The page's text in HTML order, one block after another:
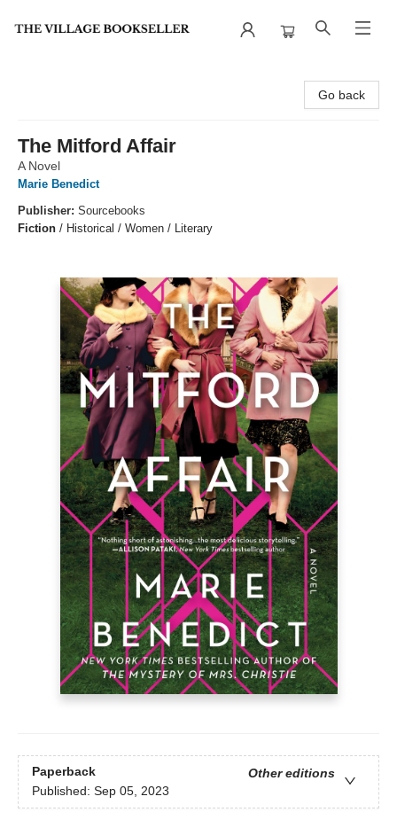
Go back
The Mitford Affair
A Novel
Marie Benedict
Publisher: Sourcebooks
Fiction / Historical / Women / Literary
Paperback
Other editions
Published: Sep 05, 2023